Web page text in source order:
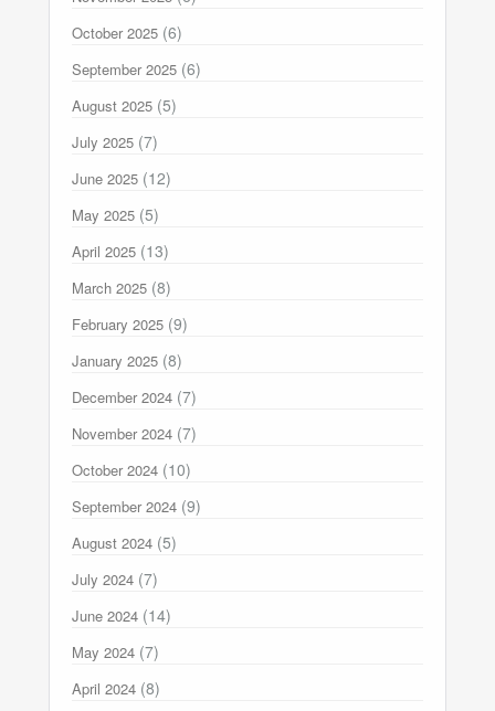
October 2025 (6)
September 2025 (6)
August 2025 (5)
July 2025 (7)
June 2025 (12)
May 2025 (5)
April 2025 (13)
March 2025 (8)
February 2025 (9)
January 2025 (8)
December 2024 (7)
November 2024 (7)
October 2024 (10)
September 2024 (9)
August 2024 (5)
July 2024 (7)
June 2024 (14)
May 2024 (7)
April 2024 (8)